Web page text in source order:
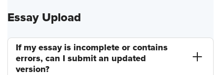
Essay Upload
If my essay is incomplete or contains
errors, can I submit an updated
version?